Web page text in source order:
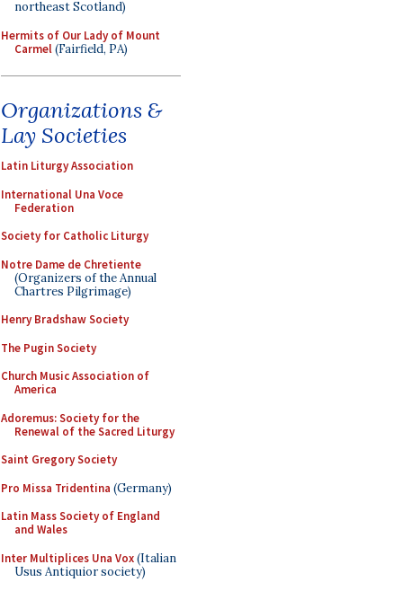
northeast Scotland)
Hermits of Our Lady of Mount
Carmel(Fairfield, PA)
Organizations &
Lay Societies
Latin Liturgy Association
International Una Voce
Federation
Society for Catholic Liturgy
Notre Dame de Chretiente
(Organizers of the Annual
Chartres Pilgrimage)
Henry Bradshaw Society
The Pugin Society
Church Music Association of
America
Adoremus: Society for the
Renewal of the Sacred Liturgy
Saint Gregory Society
Pro Missa Tridentina (Germany)
Latin Mass Society of England
and Wales
Inter Multiplices Una Vox(Italian
Usus Antiquior society)